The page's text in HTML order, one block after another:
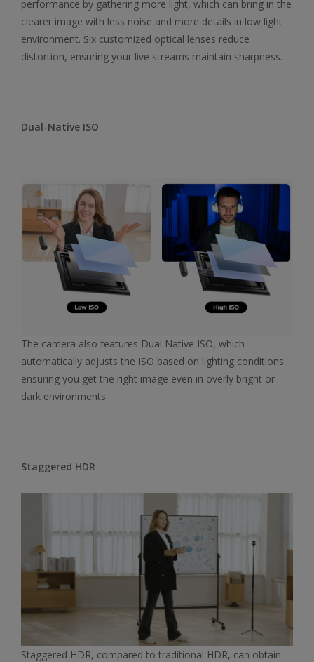
performance by gathering more light, which can bring in the
clearer image with less noise and more details in low light
environment. Six customized optical lenses reduce
distortion, ensuring your live streams maintain sharpness.
Dual-Native ISO
The camera also features Dual Native ISO, which
automatically adjusts the ISO based on lighting conditions,
ensuring you get the right image even in overly bright or
dark environments.
Staggered HDR
Staggered HDR, compared to traditional HDR, can obtain